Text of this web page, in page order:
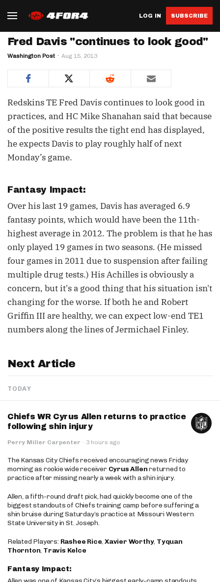
LOG IN SUBSCRIBE
Fred Davis "continues to look good"
Washington Post Aug 15, 2013
Redskins TE Fred Davis continues to look good in
practices, and HC Mike Shanahan said that because
of the positive results the tight end has displayed,
he expects Davis to play roughly half of next
Monday’s game.
Fantasy Impact:
Over his last 19 games, Davis has averaged 6.9
fantasy points, which would have been the 11th-
highest average in 2012. The problem is that he has
only played 19 games in two seasons. (He missed
four games in 2011 due to suspension after failing
multiple drug tests.) His Achilles is obviously a
concern, but it's a good thing that his situation isn't
changing for the worse. If both he and Robert
Griffin III are healthy, we can expect low-end TE1
numbers along the lines of Jermichael Finley.
Next Article
TODAY
Chiefs WR Cyrus Allen returns to practice
following shin injury
Perry Miller Carpenter · 3 hours ago
The Kansas City Chiefs received encouraging news Friday
morning as rookie wide receiver Cyrus Allenreturned to
practice after missing nearly a week with a shin injury.
Allen, a fifth-round draft pick, had quickly become one of the
biggest standouts of Chiefs training camp before suffering a
shin bruise during Saturday’s practice at Missouri Western
State University in St. Joseph.
Related Players: Rashee Rice,Xavier Worthy, Tyquan
Thornton, Travis Kelce
Fantasy Impact: